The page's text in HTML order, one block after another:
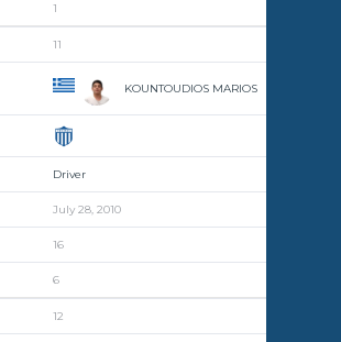
1
11
KOUNTOUDIOS MARIOS
Driver
July 28, 2010
16
6
12